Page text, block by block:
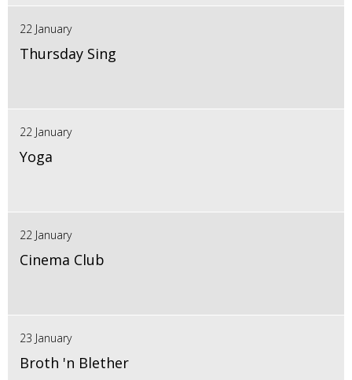
22 January
Thursday Sing
22 January
Yoga
22 January
Cinema Club
23 January
Broth 'n Blether